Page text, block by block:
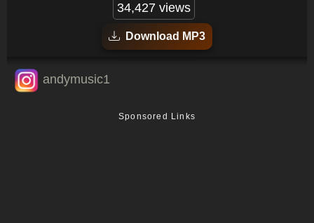
34,427 views
Download MP3
andymusic1
Sponsored Links